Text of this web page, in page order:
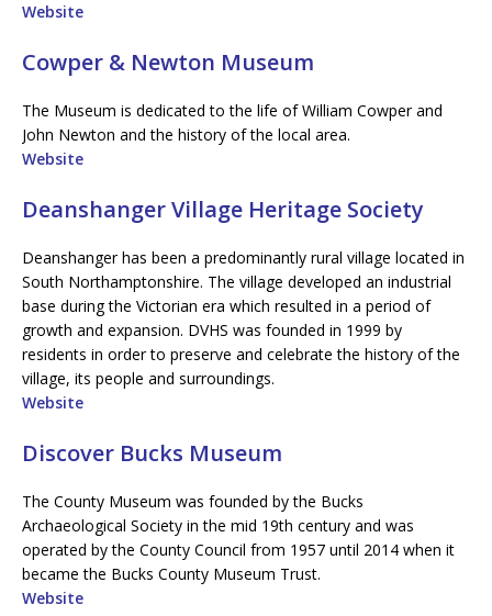
Website
Cowper & Newton Museum
The Museum is dedicated to the life of William Cowper and
John Newton and the history of the local area.
Website
Deanshanger Village Heritage Society
Deanshanger has been a predominantly rural village located in
South Northamptonshire. The village developed an industrial
base during the Victorian era which resulted in a period of
growth and expansion. DVHS was founded in 1999 by
residents in order to preserve and celebrate the history of the
village, its people and surroundings.
Website
Discover Bucks Museum
The County Museum was founded by the Bucks
Archaeological Society in the mid 19th century and was
operated by the County Council from 1957 until 2014 when it
became the Bucks County Museum Trust.
Website